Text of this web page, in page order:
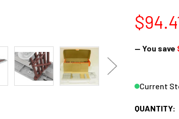
— You save
Current
QUANTITY: